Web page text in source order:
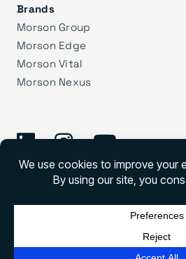
Brands
Morson Group
Morson Edge
Morson Vital
Morson Nexus
©2026 Morson Praxis
Morson Praxis All rights reserved